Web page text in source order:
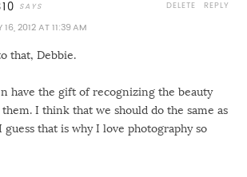
16, 2012 AT 11:39 AM
that, Debbie.
have the gift of recognizing the beauty
I think that we should do the same as
guess that is why I love photography so
REPLY
DELETE